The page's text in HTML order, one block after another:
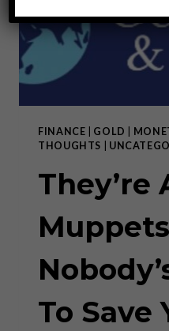
FINANCE GOLD
THOUGHTS
They’re
To Save